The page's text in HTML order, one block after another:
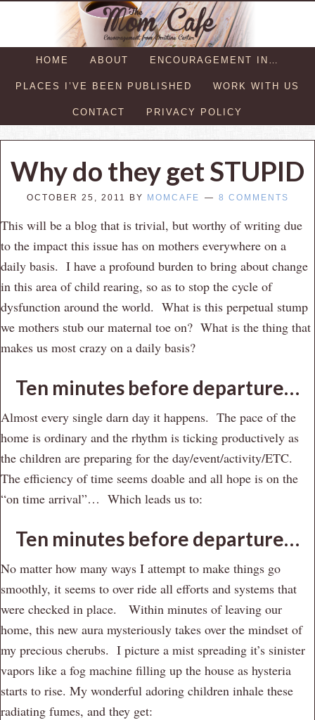
HOME ABOUT ENCOURAGEMENT IN…
PLACES I’VE BEEN PUBLISHED WORK WITH US
CONTACT PRIVACY POLICY
Why do they get STUPID
OCTOBER 25, 2011 BY MOMCAFE 8 COMMENTS
This will be a blog that is trivial, but worthy of writing due
to the impact this issue has on mothers everywhere on a
daily basis. I have a profound burden to bring about change
in this area of child rearing, so as to stop the cycle of
dysfunction around the world. What is this perpetual stump
we mothers stub our maternal toe on? What is the thing that
makes us most crazy on a daily basis?
Ten minutes before departure…
Almost every single darn day it happens. The pace of the
home is ordinary and the rhythm is ticking productively as
the children are preparing for the day/event/activity/ETC.
The efficiency of time seems doable and all hope is on the
“on time arrival”… Which leads us to:
Ten minutes before departure…
No matter how many ways I attempt to make things go
smoothly, it seems to over ride all efforts and systems that
were checked in place. Within minutes of leaving our
home, this new aura mysteriously takes over the mindset of
my precious cherubs. I picture a mist spreading it’s sinister
vapors like a fog machine filling up the house as hysteria
starts to rise. My wonderful adoring children inhale these
radiating fumes, and they get: